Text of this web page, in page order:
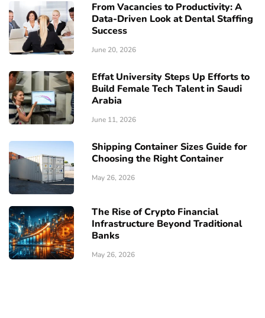
From Vacancies to Productivity: A
Data-Driven Look at Dental Staffing
Success
June 20, 2026
Effat University Steps Up Efforts to
Build Female Tech Talent in Saudi
Arabia
June 11, 2026
Shipping Container Sizes Guide for
Choosing the Right Container
May 26, 2026
The Rise of Crypto Financial
Infrastructure Beyond Traditional
Banks
May 26, 2026